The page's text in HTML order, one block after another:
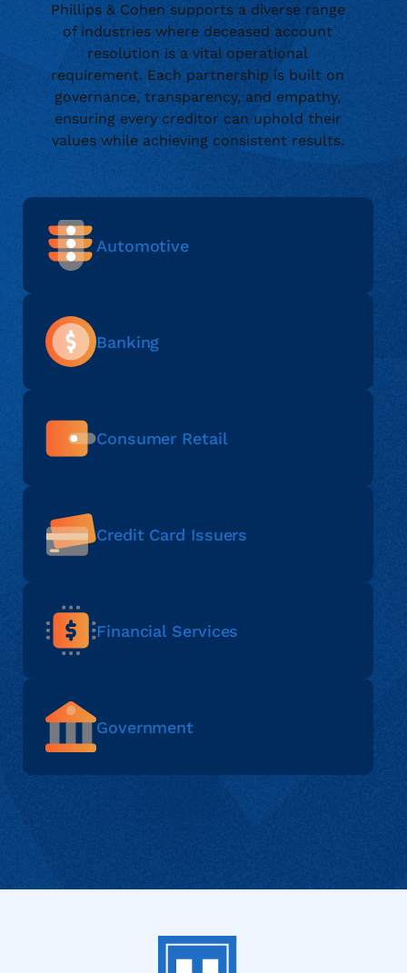
Phillips & Cohen supports a diverse range
of industries where deceased account
resolution is a vital operational
requirement. Each partnership is built on
governance, transparency, and empathy,
ensuring every creditor can uphold their
values while achieving consistent results.
Automotive
Banking
Consumer Retail
Credit Card Issuers
Financial Services
Government